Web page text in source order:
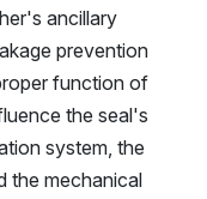
ancillary
prevention
function of
the seal's
system, the
the mechanical